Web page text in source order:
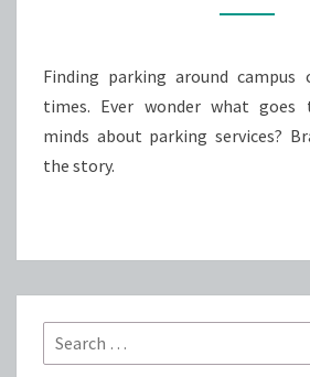
Finding parking around
times. Ever wonder what goes
minds about parking services?
the story.
Search
for: